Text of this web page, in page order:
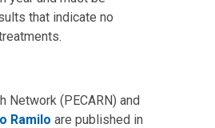
that indicate no
Network (PECARN) and
Ramilo are published in